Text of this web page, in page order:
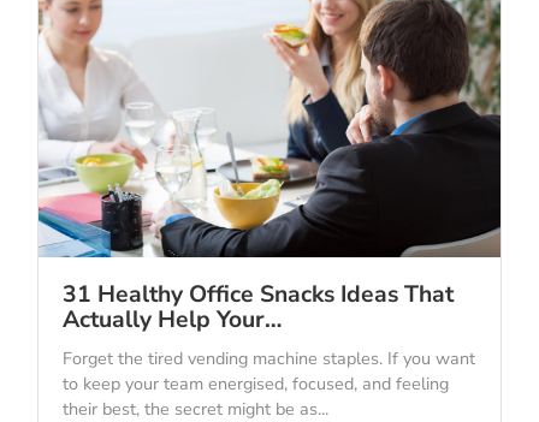
31 Healthy Office Snacks Ideas That
Actually Help Your…
Forget the tired vending machine staples. If you want
to keep your team energised, focused, and feeling
their best, the secret might be as...